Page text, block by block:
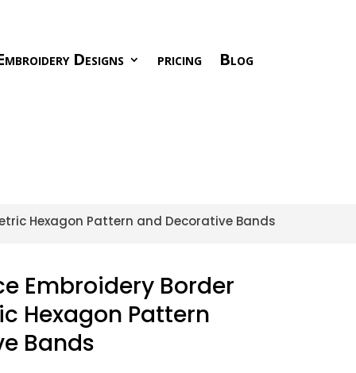
Designs pricing Blog
Hexagon Pattern and Decorative Bands
Embroidery Border
Hexagon Pattern
Bands